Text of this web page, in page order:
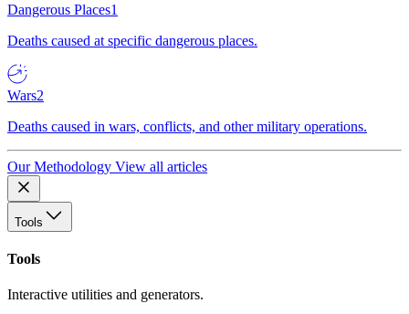
Dangerous Places1
Deaths caused at specific dangerous places.
Wars2
Deaths caused in wars, conflicts, and other military operations.
Our Methodology View all articles
Tools
Tools
Interactive utilities and generators.